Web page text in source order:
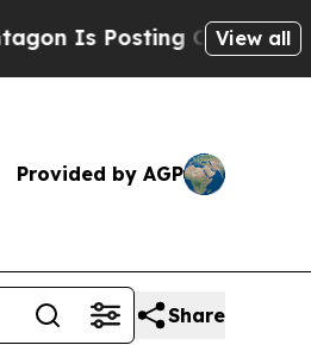
Posting Cryptic Biblical
View all
Provided by AGP
Share